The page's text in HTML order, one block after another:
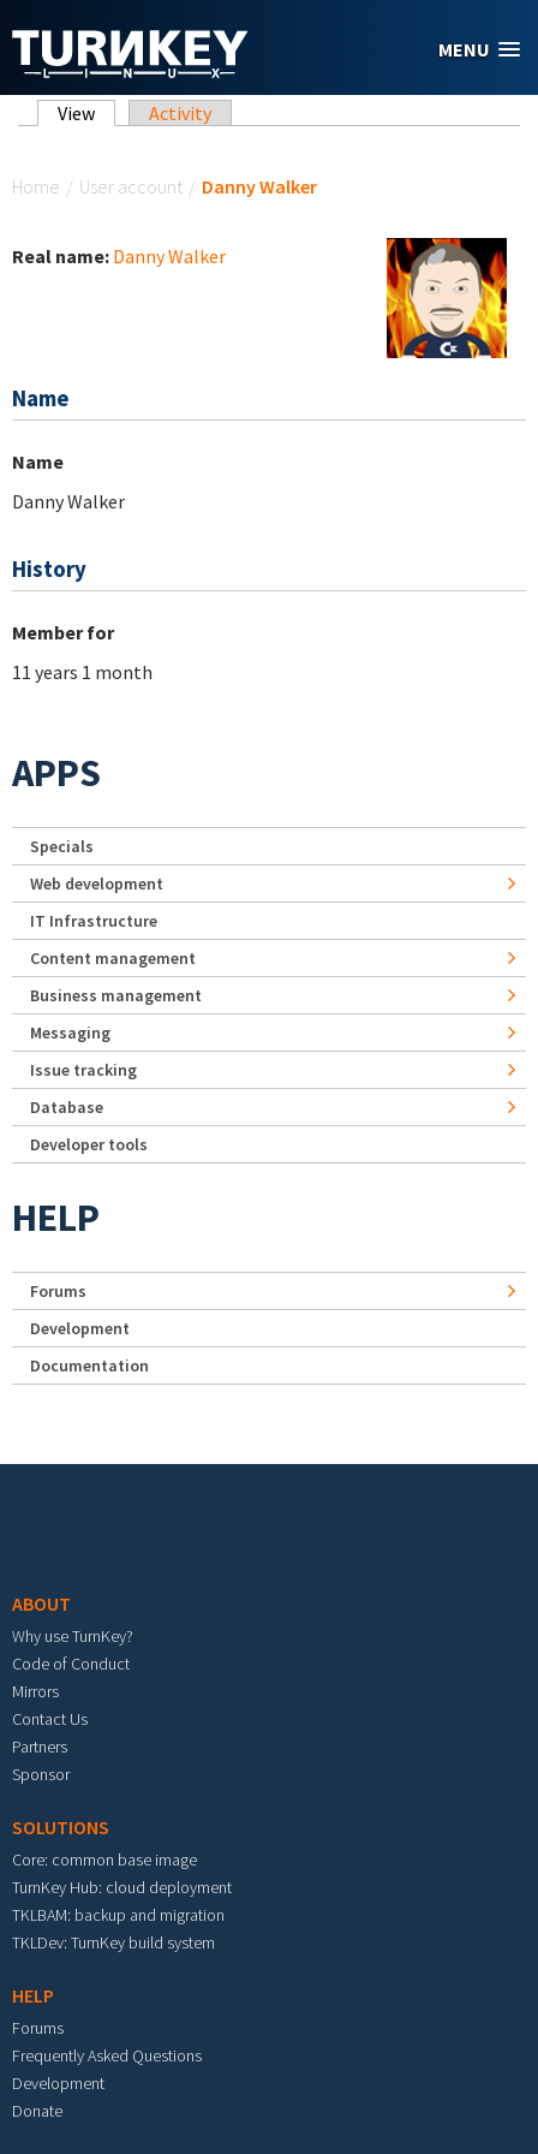
MENU
Primary tabs
View (active tab)
Activity
Home / User account / Danny Walker
Real name: Danny Walker
Name
Name
Danny Walker
History
Member for
11 years 1 month
APPS
Specials
Web development
IT Infrastructure
Content management
Business management
Messaging
Issue tracking
Database
Developer tools
HELP
Forums
Development
Documentation
ABOUT
Why use TurnKey?
Code of Conduct
Mirrors
Contact Us
Partners
Sponsor
SOLUTIONS
Core: common base image
TurnKey Hub: cloud deployment
TKLBAM: backup and migration
TKLDev: TurnKey build system
HELP
Forums
Frequently Asked Questions
Development
Donate